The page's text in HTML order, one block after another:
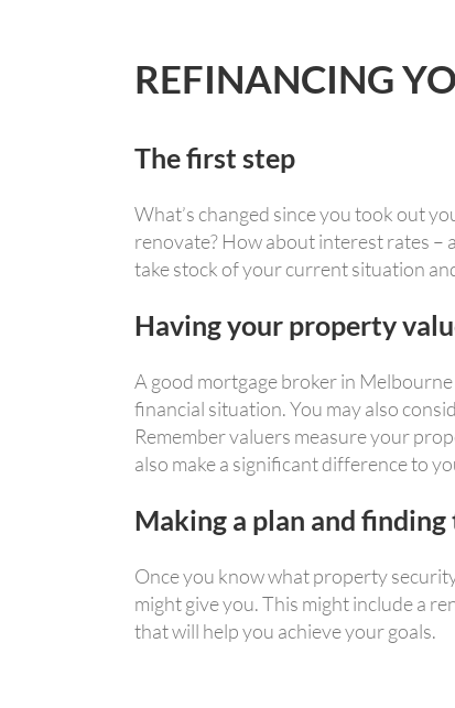
REFINANCING
The first step
What’s changed since you took out
renovate? How about interest rates –
take stock of your current situation
Having your property
A good mortgage broker in
financial situation. You may also
Remember valuers measure your
also make a significant difference to
Making a plan and
Once you know what property
might give you. This might include a
that will help you achieve your goals.